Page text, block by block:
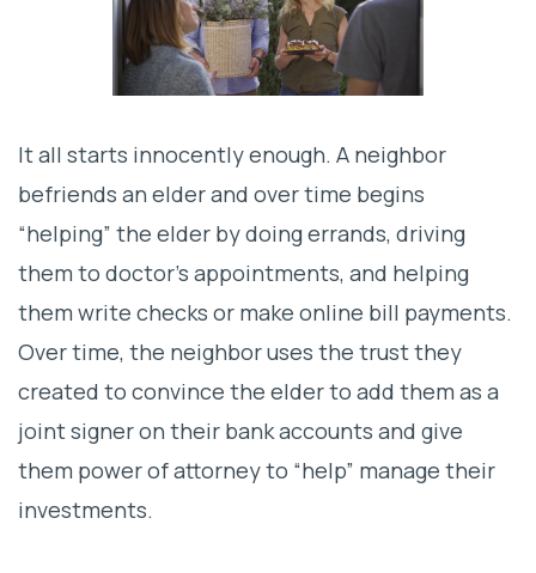
Not All Neighbors Are Bad—But Some Are
Legal Actions to Protect Your Elderly
Act Fast: What to Do If Your Parent Is a
Victim
Don’t be a part of any inheritance horror
It all starts innocently enough. A neighbor
befriends an elder and over time begins
“helping” the elder by doing errands, driving
them to doctor’s appointments, and helping
them write checks or make online bill payments.
Over time, the neighbor uses the trust they
created to convince the elder to add them as a
joint signer on their bank accounts and give
them power of attorney to “help” manage their
investments.